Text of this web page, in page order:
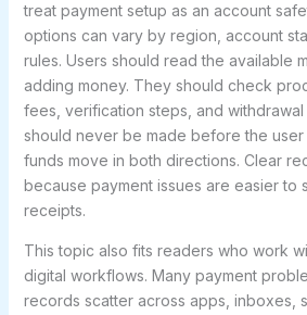
treat payment setup as an account
options can vary by region, account
rules. Users should read the available
adding money. They should check
fees, verification steps, and
should never be made before the
funds move in both directions. Clear
because payment issues are easier to
receipts.
This topic also fits readers who work
digital workflows. Many payment
records scatter across apps, inboxes,